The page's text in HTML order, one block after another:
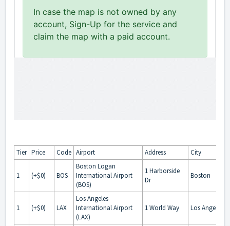
Tier Price Code Airport Address City
1 (+$0) BOS
Boston Logan
International Airport
(BOS)
1 Harborside
Dr
Boston
1 (+$0) LAX
Los Angeles
International Airport
(LAX)
1 World Way Los Angeles